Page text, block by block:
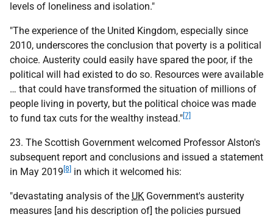
levels of loneliness and isolation."
"The experience of the United Kingdom, especially since
2010, underscores the conclusion that poverty is a political
choice. Austerity could easily have spared the poor, if the
political will had existed to do so. Resources were available
… that could have transformed the situation of millions of
people living in poverty, but the political choice was made
to fund tax cuts for the wealthy instead." [7]
23. The Scottish Government welcomed Professor Alston's
subsequent report and conclusions and issued a statement
in May 2019 [8] in which it welcomed his:
"devastating analysis of the UK Government's austerity
measures [and his description of] the policies pursued